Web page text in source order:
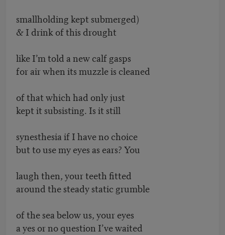
smallholding kept submerged)
& I drink of this drought
like I’m told a new calf gasps
for air when its muzzle is cleaned
of that which had only just
kept it subsisting. Is it still
synesthesia if I have no choice
but to use my eyes as ears? You
laugh then, your teeth fitted
around the steady static grumble
of the sea below us, your eyes
a yes or no question I’ve waited